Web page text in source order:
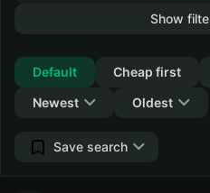
Show
Default
Cheap first
Newest
Oldest
Save search